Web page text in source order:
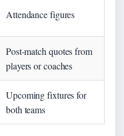
Attendance figures
Post-match quotes from
players or coaches
Upcoming fixtures for
both teams